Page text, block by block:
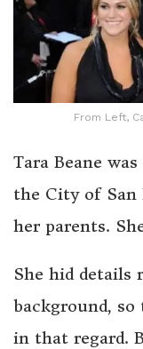
From Left,
Tara Beane
the City of San
her parents.
She hid details
background,
in that regard.